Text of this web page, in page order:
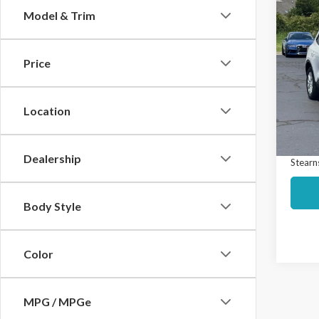
Model & Trim
Price
Location
Dealership
Body Style
Color
MPG / MPGe
2024
VIN:
Model: